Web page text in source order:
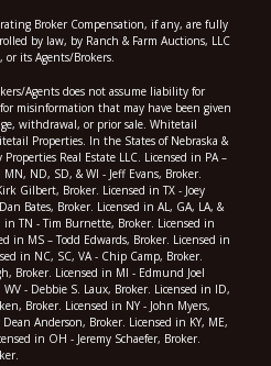
Broker Compensation, if any, are fully
by law, by Ranch & Farm Auctions, LLC
its Agents/Brokers.
Agents does not assume liability for
misinformation that may have been given
withdrawal, or prior sale. Whitetail
Properties. In the States of Nebraska &
Real Estate LLC. Licensed in PA –
ND, SD, & WI - Jeff Evans, Broker.
Gilbert, Broker. Licensed in TX - Joey
Bates, Broker. Licensed in AL, GA, LA, &
in TN - Tim Burnette, Broker. Licensed in
in MS – Todd Edwards, Broker. Licensed in
in NC, SC, VA - Chip Camp, Broker.
Broker. Licensed in MI - Edmund Joel
- Debbie S. Laux, Broker. Licensed in ID,
Broker. Licensed in NY - John Myers,
Anderson, Broker. Licensed in KY, ME,
in OH - Jeremy Schaefer, Broker.